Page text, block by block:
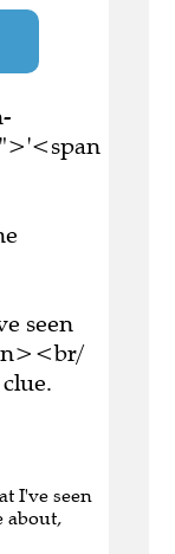
seen
I've seen
about,